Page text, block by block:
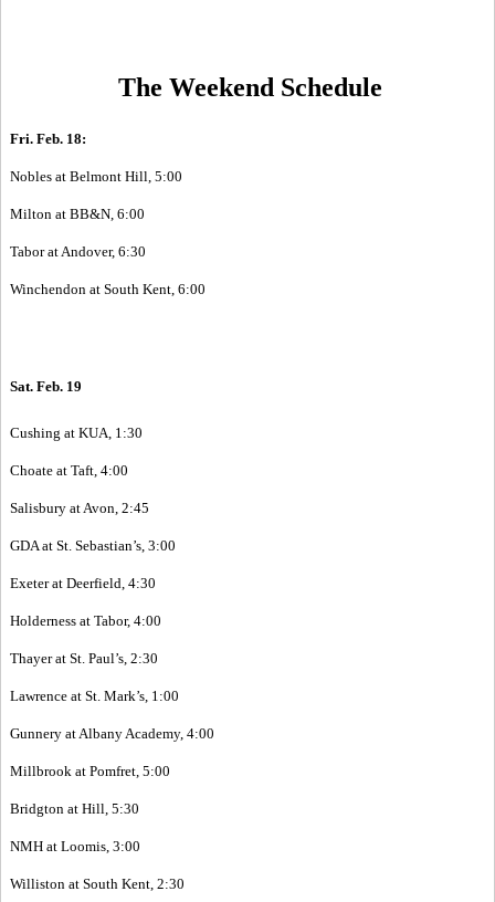
The Weekend Schedule
Fri. Feb. 18:
Nobles at Belmont Hill, 5:00
Milton at BB&N, 6:00
Tabor at Andover, 6:30
Winchendon at South Kent, 6:00
Sat. Feb. 19
Cushing at KUA, 1:30
Choate at Taft, 4:00
Salisbury at Avon, 2:45
GDA at St. Sebastian’s, 3:00
Exeter at Deerfield, 4:30
Holderness at Tabor, 4:00
Thayer at St. Paul’s, 2:30
Lawrence at St. Mark’s, 1:00
Gunnery at Albany Academy, 4:00
Millbrook at Pomfret, 5:00
Bridgton at Hill, 5:30
NMH at Loomis, 3:00
Williston at South Kent, 2:30